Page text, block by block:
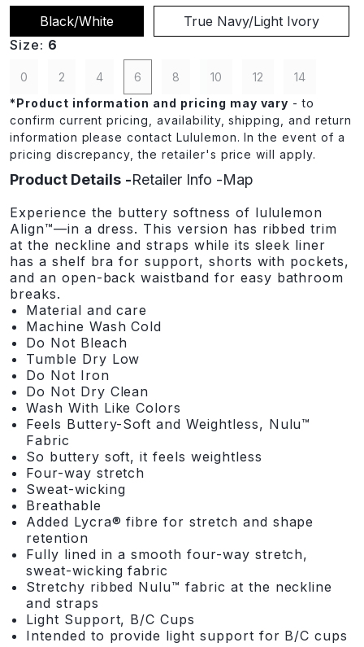
Black/White
True Navy/Light Ivory
Size: 6
0 2 4 6 8 10 12
14
*Product information and pricing may vary - to
confirm current pricing, availability, shipping, and return
information please contact Lululemon. In the event of a
pricing discrepancy, the retailer's price will apply.
Product Details Retailer Info Map
Experience the buttery softness of lululemon
Align™—in a dress. This version has ribbed trim
at the neckline and straps while its sleek liner
has a shelf bra for support, shorts with pockets,
and an open-back waistband for easy bathroom
breaks.
Material and care
Machine Wash Cold
Do Not Bleach
Tumble Dry Low
Do Not Iron
Do Not Dry Clean
Wash With Like Colors
Feels Buttery-Soft and Weightless, Nulu™
Fabric
So buttery soft, it feels weightless
Four-way stretch
Sweat-wicking
Breathable
Added Lycra® fibre for stretch and shape
retention
Fully lined in a smooth four-way stretch,
sweat-wicking fabric
Stretchy ribbed Nulu™ fabric at the neckline
and straps
Light Support, B/C Cups
Intended to provide light support for B/C cups